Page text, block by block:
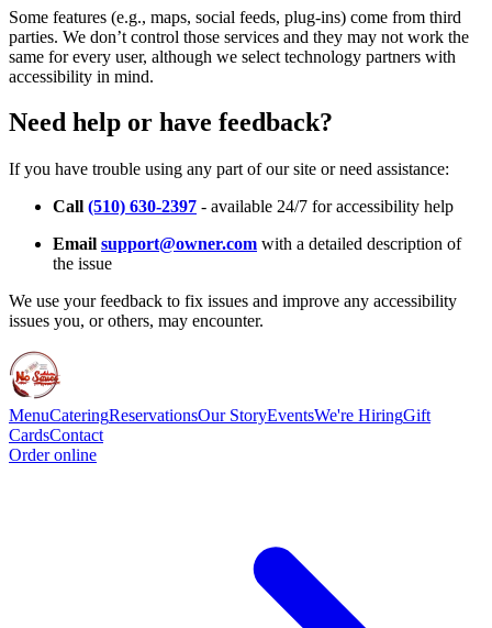
Some features (e.g., maps, social feeds, plug-ins) come from third
parties. We don’t control those services and they may not work the
same for every user, although we select technology partners with
accessibility in mind.
Need help or have feedback?
If you have trouble using any part of our site or need assistance:
Call (510) 630-2397 - available 24/7 for accessibility help
Email support@owner.com with a detailed description of
the issue
We use your feedback to fix issues and improve any accessibility
issues you, or others, may encounter.
MenuCateringReservationsOur StoryEventsWe're HiringGift
CardsContact
Order online